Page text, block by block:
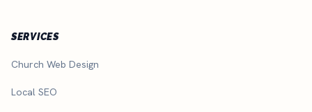
SERVICES
Church Web Design
Local SEO